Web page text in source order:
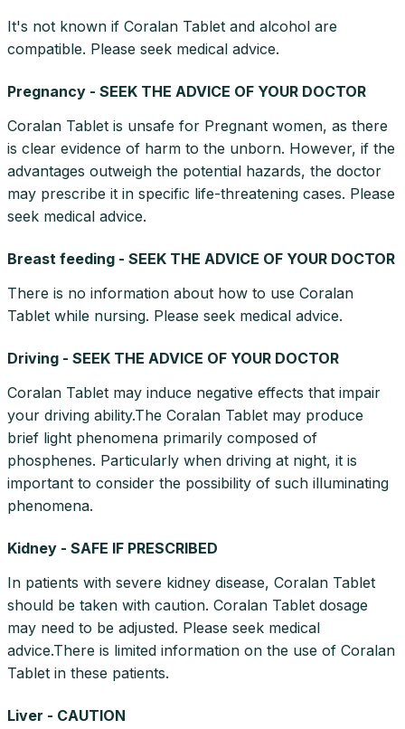
It's not known if Coralan Tablet and alcohol are
compatible. Please seek medical advice.
Pregnancy - SEEK THE ADVICE OF YOUR DOCTOR
Coralan Tablet is unsafe for Pregnant women, as there
is clear evidence of harm to the unborn. However, if the
advantages outweigh the potential hazards, the doctor
may prescribe it in specific life-threatening cases. Please
seek medical advice.
Breast feeding - SEEK THE ADVICE OF YOUR DOCTOR
There is no information about how to use Coralan
Tablet while nursing. Please seek medical advice.
Driving - SEEK THE ADVICE OF YOUR DOCTOR
Coralan Tablet may induce negative effects that impair
your driving ability.The Coralan Tablet may produce
brief light phenomena primarily composed of
phosphenes. Particularly when driving at night, it is
important to consider the possibility of such illuminating
phenomena.
Kidney - SAFE IF PRESCRIBED
In patients with severe kidney disease, Coralan Tablet
should be taken with caution. Coralan Tablet dosage
may need to be adjusted. Please seek medical
advice.There is limited information on the use of Coralan
Tablet in these patients.
Liver - CAUTION